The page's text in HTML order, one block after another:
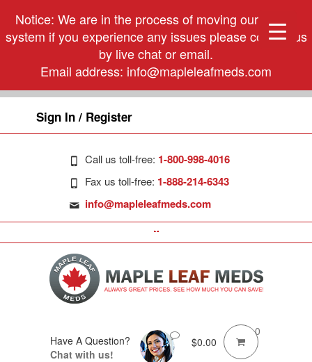
Notice: We are in the process of moving our phone
system if you experience any issues please contact us
by live chat or email.
Email address: info@mapleleafmeds.com
Sign In / Register
Call us toll-free: 1-800-998-4016
Fax us toll-free: 1-888-214-6343
info@mapleleafmeds.com
Have A Question?
Chat with us!
$0.00
0